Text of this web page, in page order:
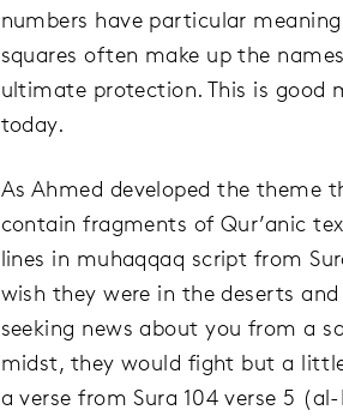
numbers have particular
squares often make up the
ultimate protection. This is good
today.
As Ahmed developed the theme
contain fragments of Qur’anic
lines in muhaqqaq script from
wish they were in the deserts
seeking news about you from a
midst, they would fight but a
a verse from Sura 104 verse 5